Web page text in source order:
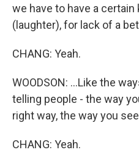
we have to have a
(laughter), for lack of a
CHANG: Yeah.
WOODSON: ...Like the
telling people - the way
right way, the way you
CHANG: Yeah.